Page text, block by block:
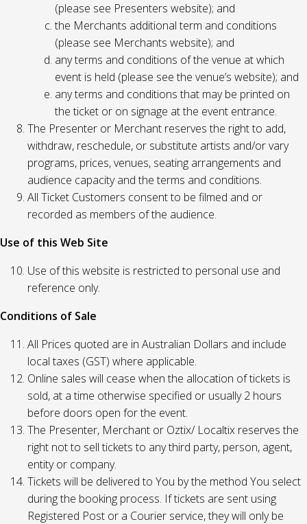
(please see Presenters website); and
the Merchants additional term and conditions
(please see Merchants website); and
any terms and conditions of the venue at which
event is held (please see the venue’s website); and
any terms and conditions that may be printed on
the ticket or on signage at the event entrance.
The Presenter or Merchant reserves the right to add,
withdraw, reschedule, or substitute artists and/or vary
programs, prices, venues, seating arrangements and
audience capacity and the terms and conditions.
All Ticket Customers consent to be filmed and or
recorded as members of the audience.
Use of this Web Site
Use of this website is restricted to personal use and
reference only.
Conditions of Sale
All Prices quoted are in Australian Dollars and include
local taxes (GST) where applicable.
Online sales will cease when the allocation of tickets is
sold, at a time otherwise specified or usually 2 hours
before doors open for the event.
The Presenter, Merchant or Oztix/ Localtix reserves the
right not to sell tickets to any third party, person, agent,
entity or company.
Tickets will be delivered to You by the method You select
during the booking process. If tickets are sent using
Registered Post or a Courier service, they will only be